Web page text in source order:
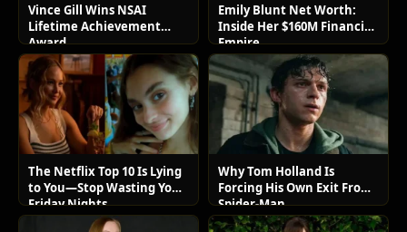
Vince Gill Wins NSAI
Lifetime Achievement
Award
Emily Blunt Net Worth:
Inside Her $160M Financial
Empire
The Netflix Top 10 Is Lying
to You—Stop Wasting Your
Friday Nights
Why Tom Holland Is
Forcing His Own Exit From
Spider-Man